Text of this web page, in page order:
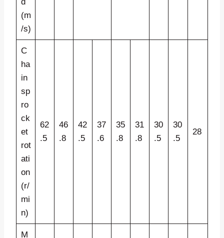
(m
/s)
C
ha
in
sp
ro
ck
et
rot
ati
on
(r/
mi
n)
62
.5
46
.8
42
.5
37
.6
35
.8
31
.8
30
.5
30
.5
28
M